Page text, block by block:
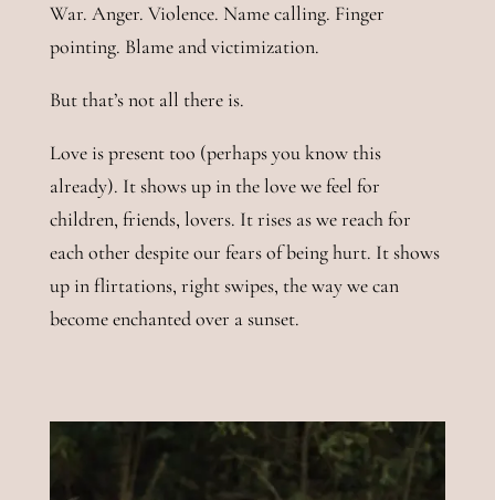
War. Anger. Violence. Name calling. Finger
pointing. Blame and victimization.
But that’s not all there is.
Love is present too (perhaps you know this
already). It shows up in the love we feel for
children, friends, lovers. It rises as we reach for
each other despite our fears of being hurt. It shows
up in flirtations, right swipes, the way we can
become enchanted over a sunset.